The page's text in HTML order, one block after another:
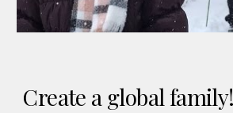
Create a global family!